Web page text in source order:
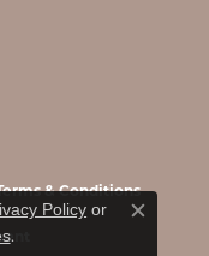
& Conditions
Policy or
.
Close